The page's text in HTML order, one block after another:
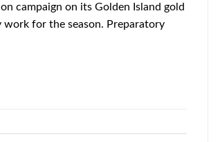
campaign on its Golden Island gold
for the season. Preparatory